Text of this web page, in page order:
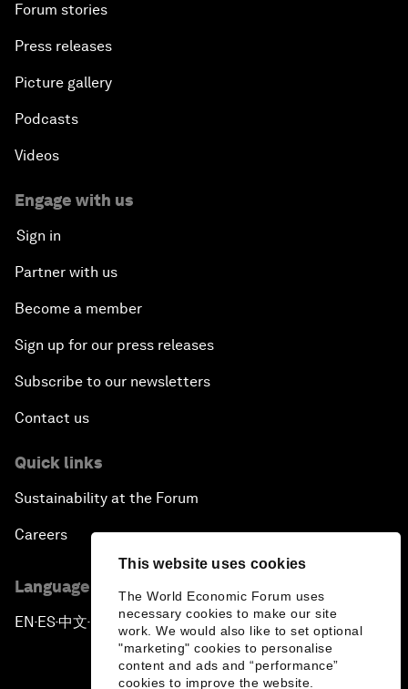
This website uses cookies
The World Economic Forum uses
necessary cookies to make our site
work. We would also like to set optional
"marketing" cookies to personalise
content and ads and “performance”
cookies to improve the website.
Forum stories
Press releases
Picture gallery
Podcasts
Videos
Engage with us
Sign in
Partner with us
Become a member
Sign up for our press releases
Subscribe to our newsletters
Contact us
Quick links
Sustainability at the Forum
Careers
Language editions
EN ▪ ES▪中文▪ 日本語